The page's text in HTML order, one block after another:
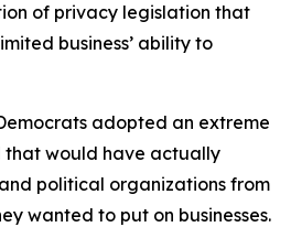
of privacy legislation that
business’ ability to
adopted an extreme
that would have actually
political organizations from
wanted to put on businesses.